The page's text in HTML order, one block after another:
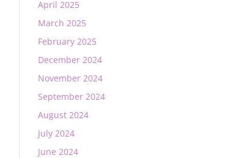
April 2025
March 2025
February 2025
December 2024
November 2024
September 2024
August 2024
July 2024
June 2024